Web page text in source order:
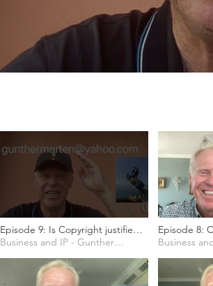
Episode 9: Is Copyright justified?
Should Patents exist?
Business and IP - Gunther Marten
Episode 8:
on Social